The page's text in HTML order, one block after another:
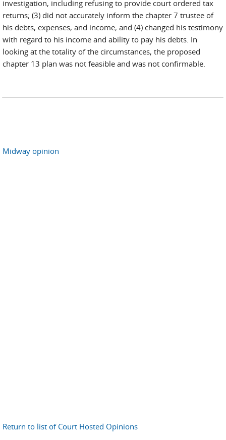
investigation, including refusing to provide court ordered tax
returns; (3) did not accurately inform the chapter 7 trustee of
his debts, expenses, and income; and (4) changed his testimony
with regard to his income and ability to pay his debts. In
looking at the totality of the circumstances, the proposed
chapter 13 plan was not feasible and was not confirmable.
Midway opinion
Return to list of Court Hosted Opinions